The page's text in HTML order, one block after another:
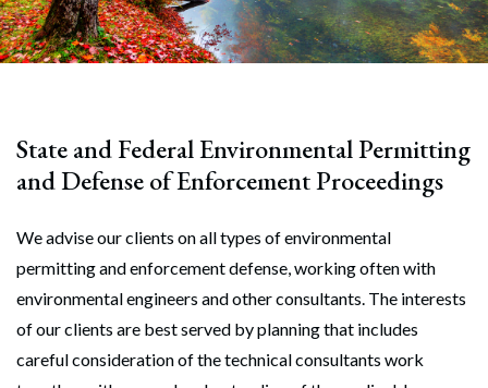
State and Federal Environmental Permitting
and Defense of Enforcement Proceedings
We advise our clients on all types of environmental
permitting and enforcement defense, working often with
environmental engineers and other consultants. The interests
of our clients are best served by planning that includes
careful consideration of the technical consultants work